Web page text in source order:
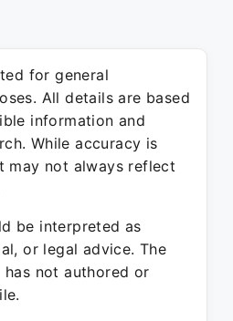
for general
All details are based
information and
While accuracy is
may not always reflect
be interpreted as
or legal advice. The
not authored or